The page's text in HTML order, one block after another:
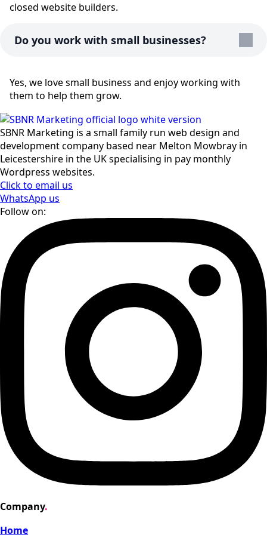
closed website builders.
Do you work with small businesses?
Yes, we love small business and enjoy working with
them to help them grow.
SBNR Marketing is a small family run web design and
development company based near Melton Mowbray in
Leicestershire in the UK specialising in pay monthly
Wordpress websites.
Click to email us
WhatsApp us
Follow on:
Company.
Home